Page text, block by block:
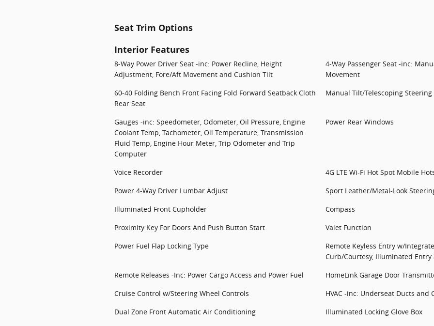
Seat Trim Options
Interior Features
8-Way Power Driver Seat -inc: Power Recline, Height
Adjustment, Fore/Aft Movement and Cushion Tilt
4-Way Passenger Seat -inc:
Movement
60-40 Folding Bench Front Facing Fold Forward Seatback Cloth
Rear Seat
Manual Tilt/Telescoping Steering
Gauges -inc: Speedometer, Odometer, Oil Pressure, Engine
Coolant Temp, Tachometer, Oil Temperature, Transmission
Fluid Temp, Engine Hour Meter, Trip Odometer and Trip
Computer
Power Rear Windows
Voice Recorder
4G LTE Wi-Fi Hot Spot Mobile
Power 4-Way Driver Lumbar Adjust
Sport Leather/Metal-Look
Illuminated Front Cupholder
Compass
Proximity Key For Doors And Push Button Start
Valet Function
Power Fuel Flap Locking Type
Remote Keyless Entry w/
Curb/Courtesy, Illuminated Entry
Remote Releases -Inc: Power Cargo Access and Power Fuel
HomeLink Garage Door
Cruise Control w/Steering Wheel Controls
HVAC -inc: Underseat Ducts and
Dual Zone Front Automatic Air Conditioning
Illuminated Locking Glove Box